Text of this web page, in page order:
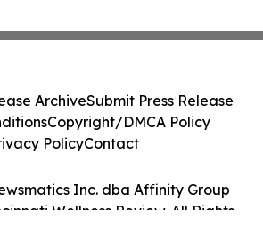
Inc. dba Affinity Group
Wellness Review. All Rights
ArchiveSubmit Press Release
Copyright/DMCA Policy
PolicyContact